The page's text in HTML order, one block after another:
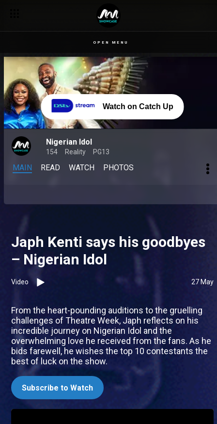
OPEN MENU
Watch on Catch Up
Nigerian Idol
154 Reality PG13
MAIN READ WATCH PHOTOS
Japh Kenti says his goodbyes
– Nigerian Idol
Video 27 May
From the heart-pounding auditions to the gruelling
challenges of Theatre Week, Japh reflects on his
incredible journey on Nigerian Idol and the
overwhelming love he received from the fans. As he
bids farewell, he wishes the top 10 contestants the
best of luck on the show.
Subscribe to Watch